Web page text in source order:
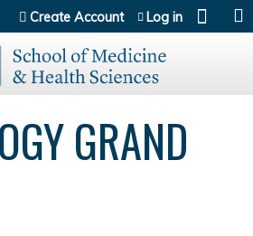
Jump to content
Create Account Log in
GRAND